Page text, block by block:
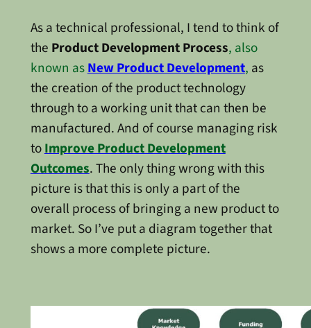
As a technical professional, I tend to think of
the Product Development Process, also
known asNew Product Development, as
the creation of the product technology
through to a working unit that can then be
manufactured. And of course managing risk
toImprove Product Development
Outcomes. The only thing wrong with this
picture is that this is only a part of the
overall process of bringing a new product to
market. So I’ve put a diagram together that
shows a more complete picture.